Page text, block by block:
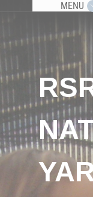
MENU